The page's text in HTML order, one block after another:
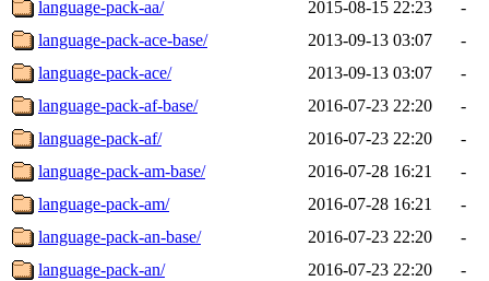
language-pack-aa/
2015-08-15 22:23
-
language-pack-ace-base/
2013-09-13 03:07
-
language-pack-ace/
2013-09-13 03:07
-
language-pack-af-base/
2016-07-23 22:20
-
language-pack-af/
2016-07-23 22:20
-
language-pack-am-base/
2016-07-28 16:21
-
language-pack-am/
2016-07-28 16:21
-
language-pack-an-base/
2016-07-23 22:20
-
language-pack-an/
2016-07-23 22:20
-